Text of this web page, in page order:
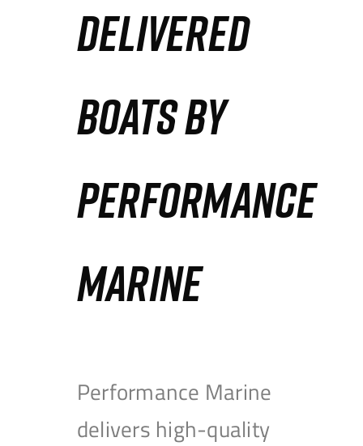
DELIVERED
BOATS BY
PERFORMANCE
MARINE
Performance Marine
delivers high-quality